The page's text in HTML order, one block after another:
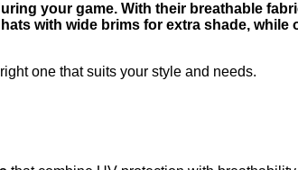
your game. With their breathable
with wide brims for extra shade, while
one that suits your style and needs.